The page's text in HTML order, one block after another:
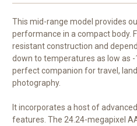
This mid-range model provides
performance in a compact body.
resistant construction and
down to temperatures as low as -
perfect companion for travel,
photography.
It incorporates a host of
features. The 24.24-megapixel